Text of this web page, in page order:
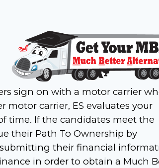
sign on with a motor carrier
motor carrier, ES evaluates your
time. If the candidates meet the
their Path To Ownership by
their financial
in order to obtain a Much